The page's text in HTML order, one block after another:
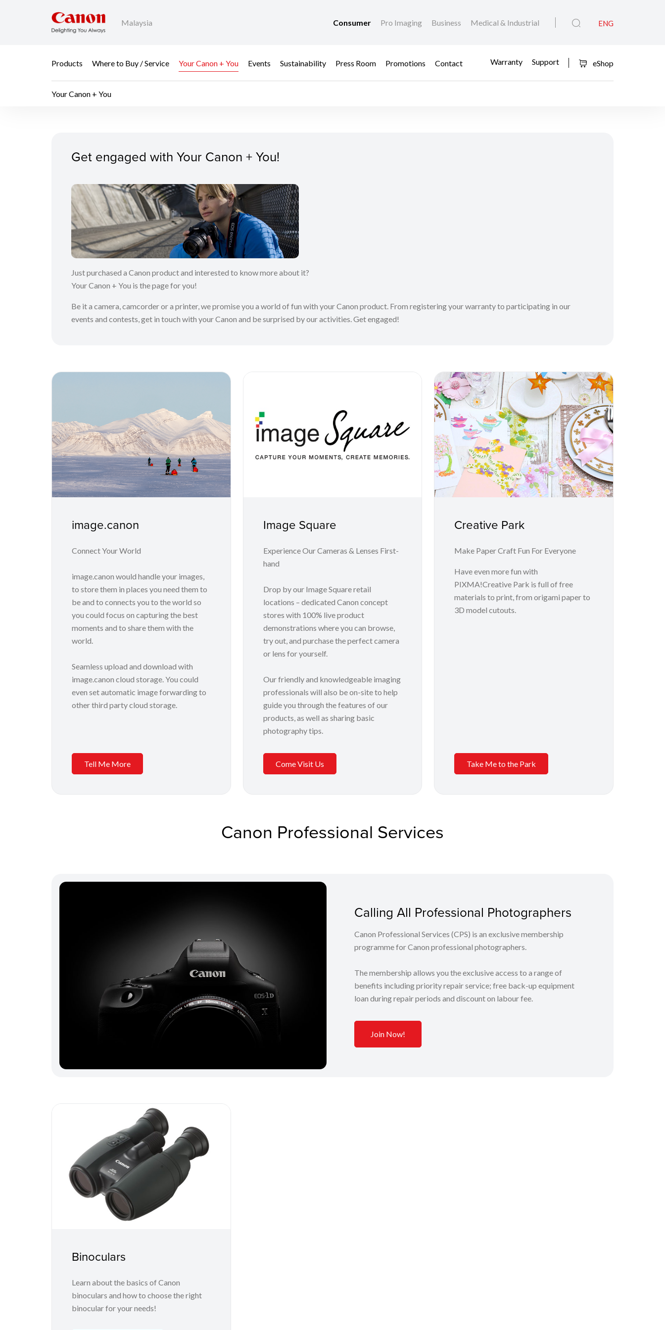
Malaysia Consumer Pro Imaging Business Medical & Industrial ENG
Products Where to Buy / Service Your Canon + You Events Sustainability Press Room Promotions Contact Warranty Support eShop
Your Canon + You
Your Canon + You
Get engaged with Your Canon + You!
Just purchased a Canon product and interested to know more about it?
Your Canon + You is the page for you!
Be it a camera, camcorder or a printer, we promise you a world of fun with your Canon product. From registering your warranty to participating in our
events and contests, get in touch with your Canon and be surprised by our activities. Get engaged!
image.canon
Connect Your World
image.canon would handle your images,
to store them in places you need them to
be and to connects you to the world so
you could focus on capturing the best
moments and to share them with the
world.
Seamless upload and download with
image.canon cloud storage. You could
even set automatic image forwarding to
other third party cloud storage.
Tell Me More
Image Square
Experience Our Cameras & Lenses First-
hand
Drop by our Image Square retail
locations – dedicated Canon concept
stores with 100% live product
demonstrations where you can browse,
try out, and purchase the perfect camera
or lens for yourself.
Our friendly and knowledgeable imaging
professionals will also be on-site to help
guide you through the features of our
products, as well as sharing basic
photography tips.
Come Visit Us
Creative Park
Make Paper Craft Fun For Everyone
Have even more fun with
PIXMA!Creative Park is full of free
materials to print, from origami paper to
3D model cutouts.
Take Me to the Park
Canon Professional Services
Calling All Professional Photographers
Canon Professional Services (CPS) is an exclusive membership
programme for Canon professional photographers.
The membership allows you the exclusive access to a range of
benefits including priority repair service; free back-up equipment
loan during repair periods and discount on labour fee.
Join Now!
Binoculars
Learn about the basics of Canon
binoculars and how to choose the right
binocular for your needs!